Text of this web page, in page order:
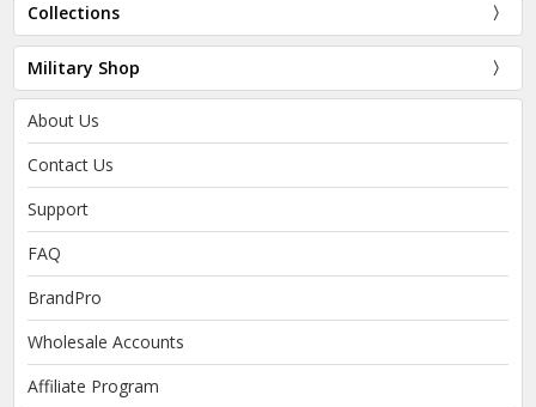
Collections
Military Shop
About Us
Contact Us
Support
FAQ
BrandPro
Wholesale Accounts
Affiliate Program